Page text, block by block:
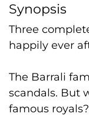
Synopsis
Three
happily ever
The Barrali
scandals. But
famous